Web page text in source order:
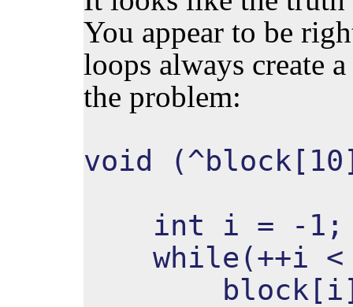
You appear to be
loops always create
the problem:
void
int i = -1;
while(++i <
block[i]